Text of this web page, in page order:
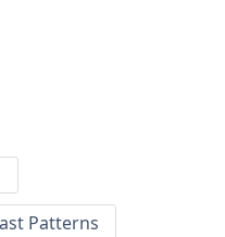
Patterns